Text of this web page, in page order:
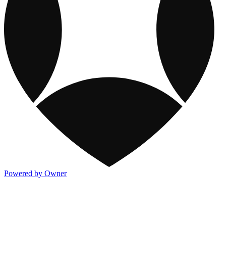
Powered by Owner